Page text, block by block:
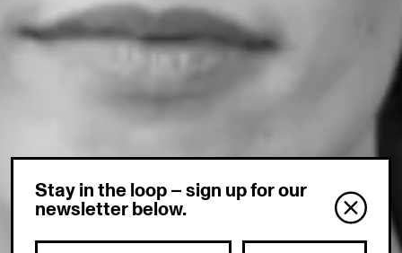
Stay in the loop – sign up for our
newsletter below.